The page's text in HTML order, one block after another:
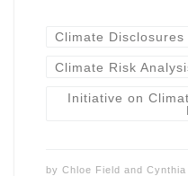
Climate Disclosures
Climate Risk
Initiative on
by Chloe Field and Cynthia